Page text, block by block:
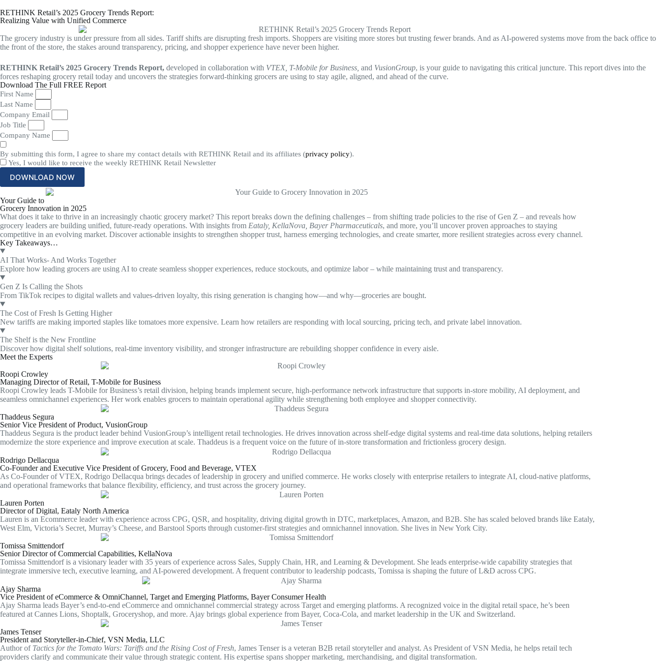
to
content
RETHINK Retail’s 2025 Grocery Trends Report:
Realizing Value with Unified Commerce
The grocery industry is under pressure from all sides. Tariff shifts are disrupting fresh imports. Shoppers are visiting more stores but trusting fewer brands. And as AI-powered systems move from the back office to
the front of the store, the stakes around transparency, pricing, and shopper experience have never been higher.
RETHINK Retail’s 2025 Grocery Trends Report, developed in collaboration with VTEX, T-Mobile for Business, and VusionGroup, is your guide to navigating this critical juncture. This report dives into the
forces reshaping grocery retail today and uncovers the strategies forward-thinking grocers are using to stay agile, aligned, and ahead of the curve.
Download The Full FREE Report
First Name
Last Name
Company Email
Job Title
Company Name
By submitting this form, I agree to share my contact details with RETHINK Retail and its affiliates (privacy policy).
Yes, I would like to receive the weekly RETHINK Retail Newsletter
DOWNLOAD NOW
Your Guide to
Grocery Innovation in 2025
What does it take to thrive in an increasingly chaotic grocery market? This report breaks down the defining challenges – from shifting trade policies to the rise of Gen Z – and reveals how
grocery leaders are building unified, future-ready operations. With insights from Eataly, KellaNova, Bayer Pharmaceuticals, and more, you’ll uncover proven approaches to staying
competitive in an evolving market. Discover actionable insights to strengthen shopper trust, harness emerging technologies, and create smarter, more resilient strategies across every channel.
Key Takeaways…
AI That Works- And Works Together
Explore how leading grocers are using AI to create seamless shopper experiences, reduce stockouts, and optimize labor – while maintaining trust and transparency.
Gen Z Is Calling the Shots
From TikTok recipes to digital wallets and values-driven loyalty, this rising generation is changing how—and why—groceries are bought.
The Cost of Fresh Is Getting Higher
New tariffs are making imported staples like tomatoes more expensive. Learn how retailers are responding with local sourcing, pricing tech, and private label innovation.
The Shelf is the New Frontline
Discover how digital shelf solutions, real-time inventory visibility, and stronger infrastructure are rebuilding shopper confidence in every aisle.
Meet the Experts
Roopi Crowley
Managing Director of Retail, T-Mobile for Business
Roopi Crowley leads T-Mobile for Business’s retail division, helping brands implement secure, high-performance network infrastructure that supports in-store mobility, AI deployment, and
seamless omnichannel experiences. Her work enables grocers to maintain operational agility while strengthening both employee and shopper connectivity.
Thaddeus Segura
Senior Vice President of Product, VusionGroup
Thaddeus Segura is the product leader behind VusionGroup’s intelligent retail technologies. He drives innovation across shelf-edge digital systems and real-time data solutions, helping retailers
modernize the store experience and improve execution at scale. Thaddeus is a frequent voice on the future of in-store transformation and frictionless grocery design.
Rodrigo Dellacqua
Co-Founder and Executive Vice President of Grocery, Food and Beverage, VTEX
As Co-Founder of VTEX, Rodrigo Dellacqua brings decades of leadership in grocery and unified commerce. He works closely with enterprise retailers to integrate AI, cloud-native platforms,
and operational frameworks that balance flexibility, efficiency, and trust across the grocery journey.
Lauren Porten
Director of Digital, Eataly North America
Lauren is an Ecommerce leader with experience across CPG, QSR, and hospitality, driving digital growth in DTC, marketplaces, Amazon, and B2B. She has scaled beloved brands like Eataly,
West Elm, Victoria’s Secret, Murray’s Cheese, and Barstool Sports through customer-first strategies and omnichannel innovation. She lives in New York City.
Tomissa Smittendorf
Senior Director of Commercial Capabilities, KellaNova
Tomissa Smittendorf is a visionary leader with 35 years of experience across Sales, Supply Chain, HR, and Learning & Development. She leads enterprise-wide capability strategies that
integrate immersive tech, executive learning, and AI-powered development. A frequent contributor to leadership podcasts, Tomissa is shaping the future of L&D across CPG.
Ajay Sharma
Vice President of eCommerce & OmniChannel, Target and Emerging Platforms, Bayer Consumer Health
Ajay Sharma leads Bayer’s end-to-end eCommerce and omnichannel commercial strategy across Target and emerging platforms. A recognized voice in the digital retail space, he’s been
featured at Cannes Lions, Shoptalk, Groceryshop, and more. Ajay brings global experience from Bayer, Coca-Cola, and market leadership in the UK and Switzerland.
James Tenser
President and Storyteller-in-Chief, VSN Media, LLC
Author of Tactics for the Tomato Wars: Tariffs and the Rising Cost of Fresh, James Tenser is a veteran B2B retail storyteller and analyst. As President of VSN Media, he helps retail tech
providers clarify and communicate their value through strategic content. His expertise spans shopper marketing, merchandising, and digital transformation.